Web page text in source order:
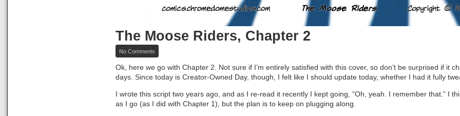
The Moose Riders, Chapter 2
No Comments
The
Riders,
Chapter
Ok, here we go with Chapter 2. Not sure if I’m entirely satisfied with this cover, so don’t be surprised if it
days. Since today is Creator-Owned Day, though, I felt like I should update today, whether I had it fully
I wrote this script two years ago, and as I re-read it recently I kept going, “Oh, yeah. I remember that.” I
as I go (as I did with Chapter 1), but the plan is to keep on plugging along.